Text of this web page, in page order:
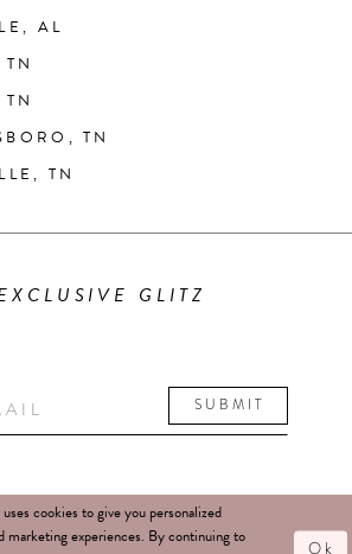
AL
TN
TN
GLITZ
SUBMIT
cookies to give you personalized
marketing experiences. By continuing to
Ok